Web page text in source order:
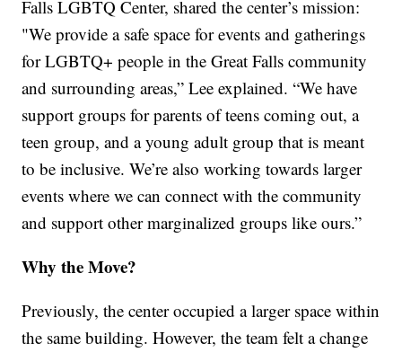
Falls LGBTQ Center, shared the center’s mission:
"We provide a safe space for events and gatherings
for LGBTQ+ people in the Great Falls community
and surrounding areas,” Lee explained. “We have
support groups for parents of teens coming out, a
teen group, and a young adult group that is meant
to be inclusive. We’re also working towards larger
events where we can connect with the community
and support other marginalized groups like ours.”
Why the Move?
Previously, the center occupied a larger space within
the same building. However, the team felt a change